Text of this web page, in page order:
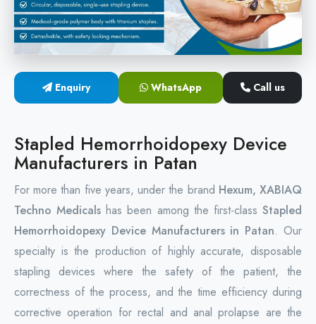
Circular Hemorrhoidectomy Stapler
Hemorrhoid Stapling Machine
PPH Surgery Stapler
Hemorrhoidectomy Stapler Device
Hemorrhoid Stapler Kit
Enquiry WhatsApp Call us
Stapled Hemorrhoidopexy Device
Manufacturers in Patan
For more than five years, under the brand Hexum, XABIAQ
Techno Medicalshas been among the first-classStapled
Hemorrhoidopexy Device Manufacturers in Patan. Our
specialty is the production of highly accurate, disposable
stapling devices where the safety of the patient, the
correctness of the process, and the time efficiency during
corrective operation for rectal and anal prolapse are the